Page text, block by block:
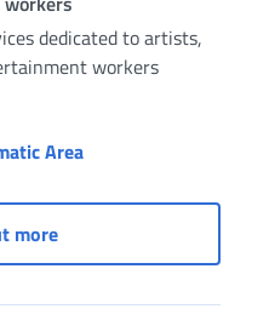
dedicated to artists,
workers
AreaServices for
moreServices for